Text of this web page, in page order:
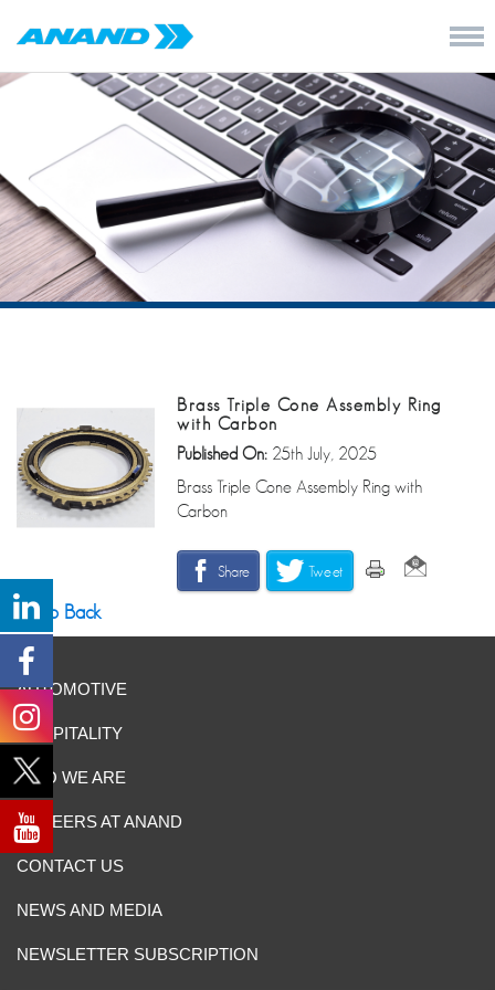
Brass Triple Cone Assembly Ring
with Carbon
Published On: 25th July, 2025
Brass Triple Cone Assembly Ring with
Carbon
Share Tweet
Go Back
AUTOMOTIVE
HOSPITALITY
WHO WE ARE
CAREERS AT ANAND
CONTACT US
NEWS AND MEDIA
NEWSLETTER SUBSCRIPTION